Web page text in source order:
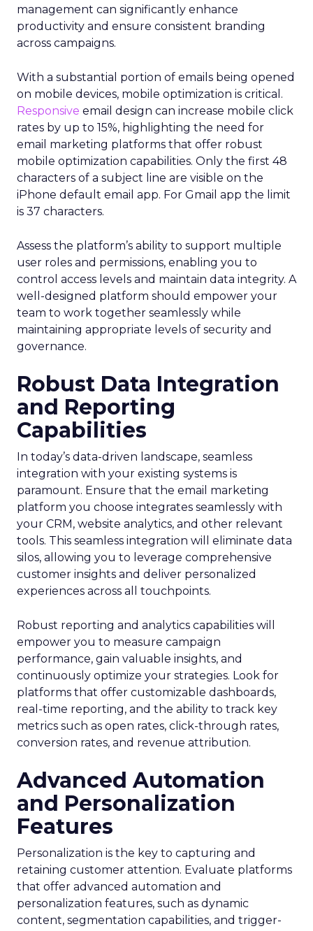
management can significantly enhance
productivity and ensure consistent branding
across campaigns.
With a substantial portion of emails being opened
on mobile devices, mobile optimization is critical.
Responsive email design can increase mobile click
rates by up to 15%, highlighting the need for
email marketing platforms that offer robust
mobile optimization capabilities​. Only the first 48
characters of a subject line are visible on the
iPhone default email app. For Gmail app the limit
is 37 characters.
Assess the platform’s ability to support multiple
user roles and permissions, enabling you to
control access levels and maintain data integrity. A
well-designed platform should empower your
team to work together seamlessly while
maintaining appropriate levels of security and
governance.
Robust Data Integration
and Reporting
Capabilities
In today’s data-driven landscape, seamless
integration with your existing systems is
paramount. Ensure that the email marketing
platform you choose integrates seamlessly with
your CRM, website analytics, and other relevant
tools. This seamless integration will eliminate data
silos, allowing you to leverage comprehensive
customer insights and deliver personalized
experiences across all touchpoints.
Robust reporting and analytics capabilities will
empower you to measure campaign
performance, gain valuable insights, and
continuously optimize your strategies. Look for
platforms that offer customizable dashboards,
real-time reporting, and the ability to track key
metrics such as open rates, click-through rates,
conversion rates, and revenue attribution.
Advanced Automation
and Personalization
Features
Personalization is the key to capturing and
retaining customer attention. Evaluate platforms
that offer advanced automation and
personalization features, such as dynamic
content, segmentation capabilities, and trigger-